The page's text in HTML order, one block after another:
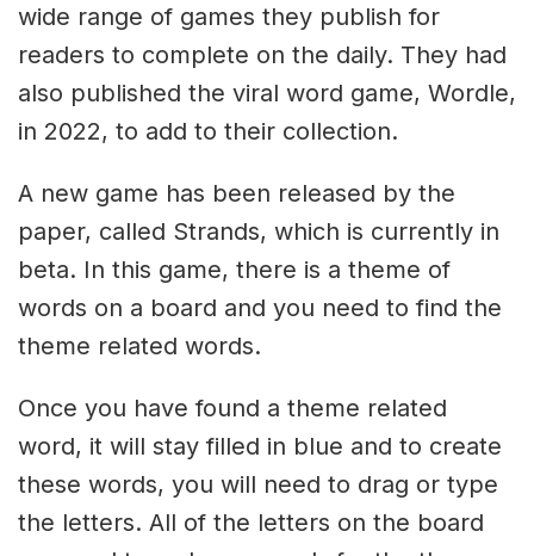
wide range of games they publish for
readers to complete on the daily. They had
also published the viral word game, Wordle,
in 2022, to add to their collection.
A new game has been released by the
paper, called Strands, which is currently in
beta. In this game, there is a theme of
words on a board and you need to find the
theme related words.
Once you have found a theme related
word, it will stay filled in blue and to create
these words, you will need to drag or type
the letters. All of the letters on the board